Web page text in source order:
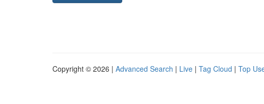
Copyright © 2026 | Advanced Search | Live | Tag Cloud | Top